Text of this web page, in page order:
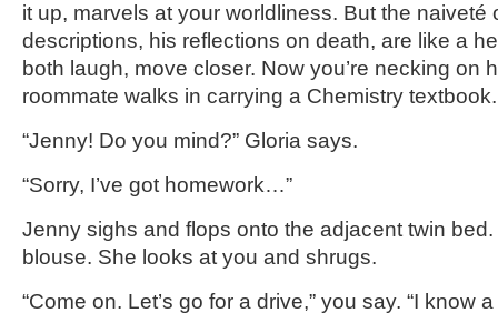
it up, marvels at your worldliness. But the naiveté
descriptions, his reflections on death, are like a
both laugh, move closer. Now you’re necking on
roommate walks in carrying a Chemistry textbook.
“Jenny! Do you mind?” Gloria says.
“Sorry, I’ve got homework…”
Jenny sighs and flops onto the adjacent twin
blouse. She looks at you and shrugs.
“Come on. Let’s go for a drive,” you say. “I know